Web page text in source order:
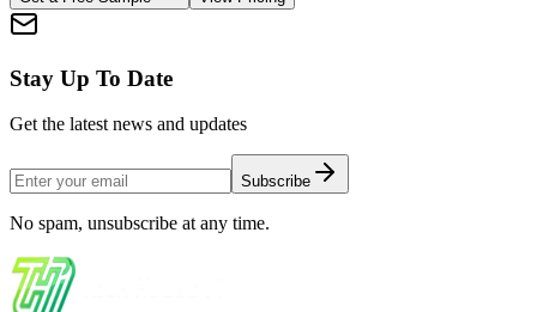
Stay Up To Date
Get the latest news and updates
Subscribe
No spam, unsubscribe at any time.